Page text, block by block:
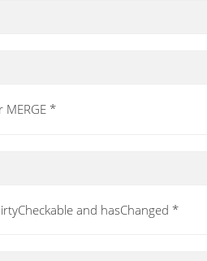
MERGE *
and hasChanged *